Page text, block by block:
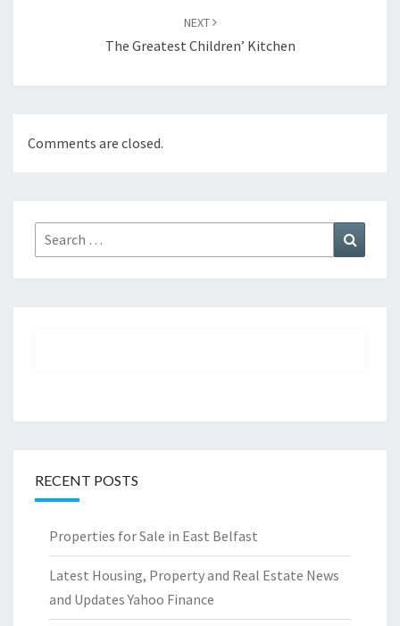
NEXT
The Greatest Children’ Kitchen
Comments are closed.
Search
for:
RECENT POSTS
Properties for Sale in East Belfast
Latest Housing, Property and Real Estate News
and Updates Yahoo Finance